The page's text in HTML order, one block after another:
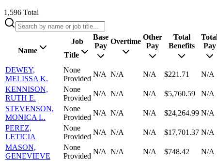
1,596 Total
Name
Job
Title
Base
Pay
Overtime
Other
Pay
Total
Benefits
Pay
DEWEY,
MELISSA K.
None
Provided
N/A N/A N/A $221.71
N/A
KENNISON,
RUTH E.
None
Provided
N/A N/A N/A $5,760.59
N/A
STEVENSON,
MONICA L.
None
Provided
N/A N/A N/A $24,264.99 N/A
PEREZ,
LETICIA
None
Provided
N/A N/A N/A $17,701.37 N/A
MASON,
GENEVIEVE
None
Provided
N/A N/A N/A $748.42
N/A